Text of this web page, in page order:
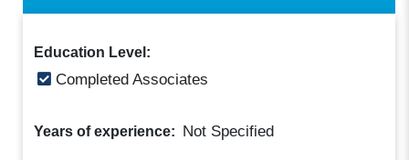
Education Level:
Completed Associates
Years of experience: Not Specified